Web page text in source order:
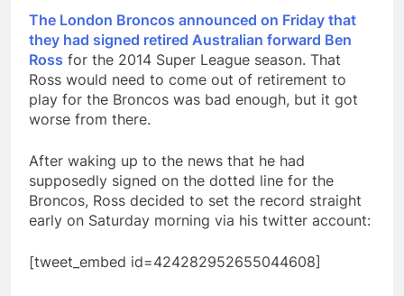
The London Broncos announced on Friday that
they had signed retired Australian forward Ben
Ross for the 2014 Super League season. That
Ross would need to come out of retirement to
play for the Broncos was bad enough, but it got
worse from there.
After waking up to the news that he had
supposedly signed on the dotted line for the
Broncos, Ross decided to set the record straight
early on Saturday morning via his twitter account:
[tweet_embed id=424282952655044608]